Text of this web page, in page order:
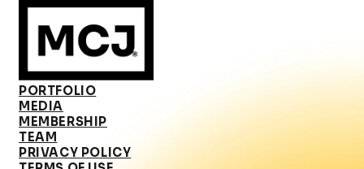
PORTFOLIO
MEDIA
MEMBERSHIP
TEAM
PRIVACY POLICY